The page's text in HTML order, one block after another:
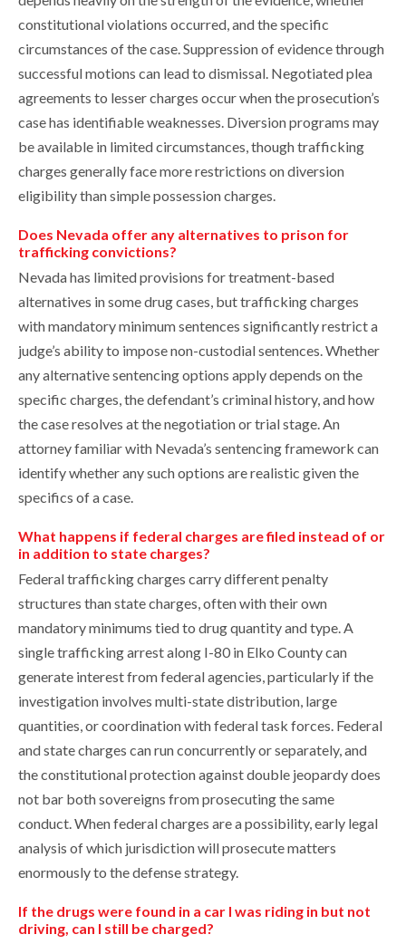
constitutional violations occurred, and the specific
circumstances of the case. Suppression of evidence through
successful motions can lead to dismissal. Negotiated plea
agreements to lesser charges occur when the prosecution’s
case has identifiable weaknesses. Diversion programs may
be available in limited circumstances, though trafficking
charges generally face more restrictions on diversion
eligibility than simple possession charges.
Does Nevada offer any alternatives to prison for
trafficking convictions?
Nevada has limited provisions for treatment-based
alternatives in some drug cases, but trafficking charges
with mandatory minimum sentences significantly restrict a
judge’s ability to impose non-custodial sentences. Whether
any alternative sentencing options apply depends on the
specific charges, the defendant’s criminal history, and how
the case resolves at the negotiation or trial stage. An
attorney familiar with Nevada’s sentencing framework can
identify whether any such options are realistic given the
specifics of a case.
What happens if federal charges are filed instead of or
in addition to state charges?
Federal trafficking charges carry different penalty
structures than state charges, often with their own
mandatory minimums tied to drug quantity and type. A
single trafficking arrest along I-80 in Elko County can
generate interest from federal agencies, particularly if the
investigation involves multi-state distribution, large
quantities, or coordination with federal task forces. Federal
and state charges can run concurrently or separately, and
the constitutional protection against double jeopardy does
not bar both sovereigns from prosecuting the same
conduct. When federal charges are a possibility, early legal
analysis of which jurisdiction will prosecute matters
enormously to the defense strategy.
If the drugs were found in a car I was riding in but not
driving, can I still be charged?